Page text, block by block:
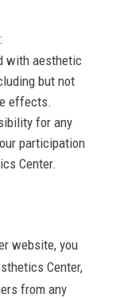
with aesthetic
but not
effects.
for any
participation
Center.
website, you
Center,
from any